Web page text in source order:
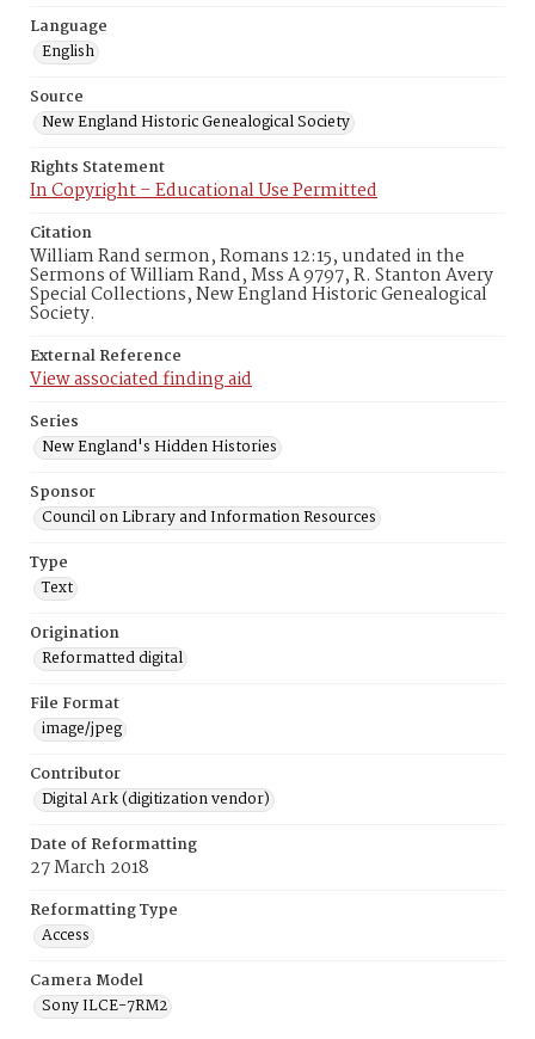
Language
English
Source
New England Historic Genealogical Society
Rights Statement
In Copyright – Educational Use Permitted
Citation
William Rand sermon, Romans 12:15, undated in the
Sermons of William Rand, Mss A 9797, R. Stanton Avery
Special Collections, New England Historic Genealogical
Society.
External Reference
View associated finding aid
Series
New England's Hidden Histories
Sponsor
Council on Library and Information Resources
Type
Text
Origination
Reformatted digital
File Format
image/jpeg
Contributor
Digital Ark (digitization vendor)
Date of Reformatting
27 March 2018
Reformatting Type
Access
Camera Model
Sony ILCE-7RM2